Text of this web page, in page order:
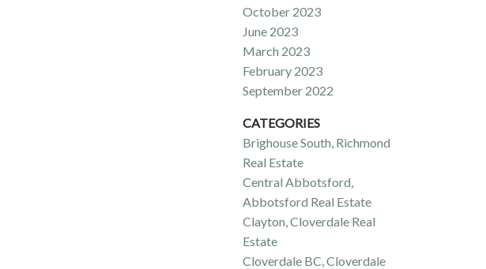
October 2023
June 2023
March 2023
February 2023
September 2022
CATEGORIES
Brighouse South, Richmond
Real Estate
Central Abbotsford,
Abbotsford Real Estate
Clayton, Cloverdale Real
Estate
Cloverdale BC, Cloverdale